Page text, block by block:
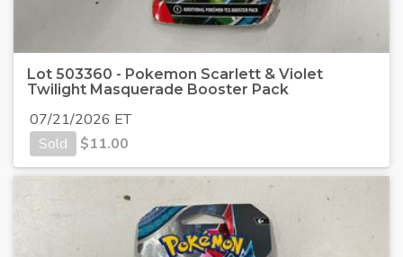
Lot 503360 - Pokemon Scarlett & Violet
Twilight Masquerade Booster Pack
07/21/2026 ET
Sold
$11.00